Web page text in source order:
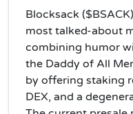
Blocksack
most talked-about
combining humor
the Daddy of All
by offering staking
DEX, and a